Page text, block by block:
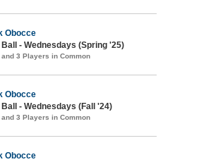
Obocce
- Wednesdays (Spring '25)
and 3 Players in Common
Obocce
- Wednesdays (Fall '24)
and 3 Players in Common
Obocce